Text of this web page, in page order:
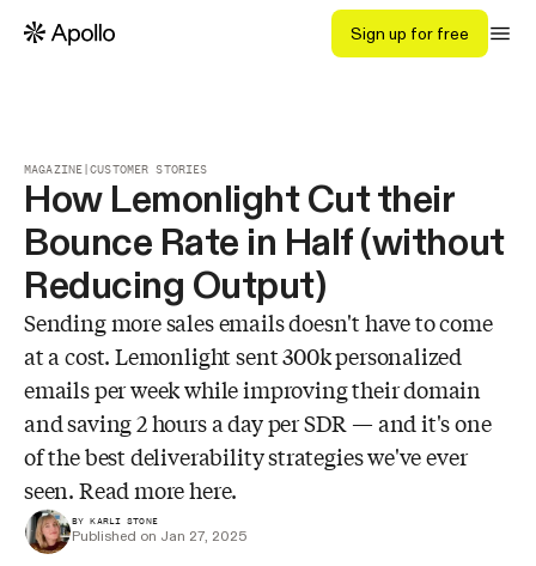
Sign up for free
MAGAZINE|CUSTOMER STORIES
How Lemonlight Cut their
Bounce Rate in Half (without
Reducing Output)
Sending more sales emails doesn't have to come
at a cost. Lemonlight sent 300k personalized
emails per week while improving their domain
and saving 2 hours a day per SDR — and it's one
of the best deliverability strategies we've ever
seen. Read more here.
BY KARLI STONE
Published on Jan 27, 2025